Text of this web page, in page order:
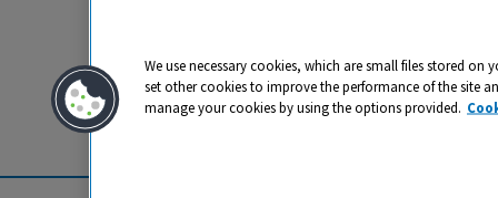
We use necessary cookies, which are small files stored on
set other cookies to improve the performance of the site
manage your cookies by using the options provided.